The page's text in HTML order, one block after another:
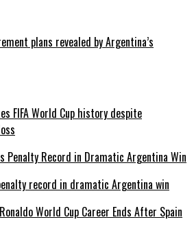
plans revealed by Argentina’s
FIFA World Cup history despite
record in dramatic Argentina win